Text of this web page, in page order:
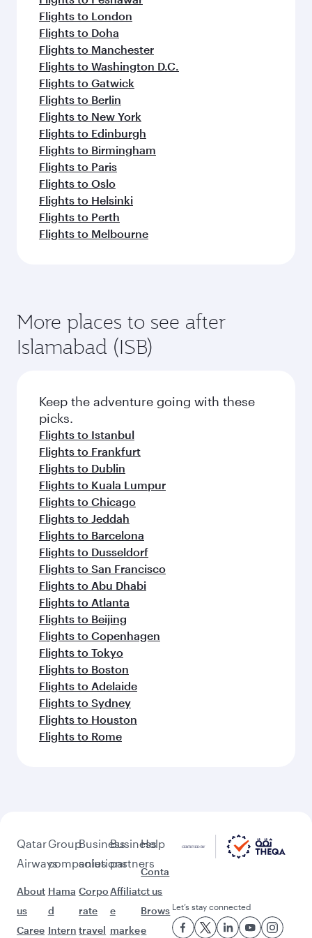
Flights to London
Flights to Doha
Flights to Manchester
Flights to Washington D.C.
Flights to Gatwick
Flights to Berlin
Flights to New York
Flights to Edinburgh
Flights to Birmingham
Flights to Paris
Flights to Oslo
Flights to Helsinki
Flights to Perth
Flights to Melbourne
More places to see after
Islamabad (ISB)
Keep the adventure going with these
picks.
Flights to Istanbul
Flights to Frankfurt
Flights to Dublin
Flights to Kuala Lumpur
Flights to Chicago
Flights to Jeddah
Flights to Barcelona
Flights to Dusseldorf
Flights to San Francisco
Flights to Abu Dhabi
Flights to Atlanta
Flights to Beijing
Flights to Copenhagen
Flights to Tokyo
Flights to Boston
Flights to Adelaide
Flights to Sydney
Flights to Houston
Flights to Rome
Qatar
Airways
About
us
Caree
Group
companies
Hama
d
Intern
Business
solutions
Corpo
rate
travel
Business
partners
Affiliat
e
marke
Help
Conta
ct us
Brows
e
Let’s stay connected